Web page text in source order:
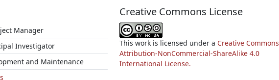
Manager
Investigator
and Maintenance
Creative Commons License
This work is licensed under a Creative Commons
Attribution-NonCommercial-ShareAlike 4.0
International License.